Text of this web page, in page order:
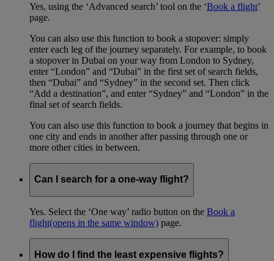
Yes, using the ‘Advanced search’ tool on the ‘Book a flight’
page.
You can also use this function to book a stopover: simply
enter each leg of the journey separately. For example, to book
a stopover in Dubai on your way from London to Sydney,
enter “London” and “Dubai” in the first set of search fields,
then “Dubai” and “Sydney” in the second set. Then click
“Add a destination”, and enter “Sydney” and “London” in the
final set of search fields.
You can also use this function to book a journey that begins in
one city and ends in another after passing through one or
more other cities in between.
Can I search for a one-way flight?
Yes. Select the ‘One way’ radio button on the Book a
flight(opens in the same window) page.
How do I find the least expensive flights?